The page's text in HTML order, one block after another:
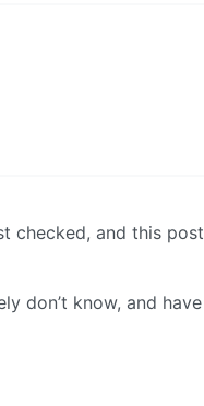
checked, and this post
don’t know, and have